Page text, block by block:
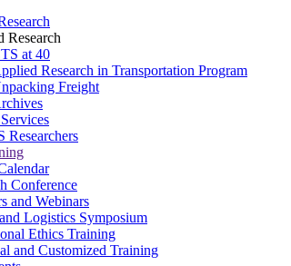
Research
at 40
Research in Transportation Program
Freight
Researchers
Conference
and Webinars
Logistics Symposium
Ethics Training
and Customized Training